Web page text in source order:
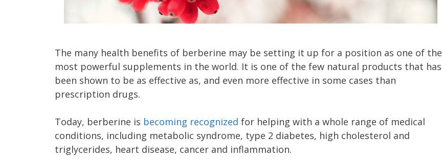
The many health benefits of berberine may be setting it up for a position as one of the
most powerful supplements in the world. It is one of the few natural products that has
been shown to be as effective as, and even more effective in some cases than
prescription drugs.
Today, berberine is becoming recognized for helping with a whole range of medical
conditions, including metabolic syndrome, type 2 diabetes, high cholesterol and
triglycerides, heart disease, cancer and inflammation.